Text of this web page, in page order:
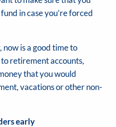
in case you’re forced
now is a good time to
retirement accounts,
that you would
vacations or other non-
early